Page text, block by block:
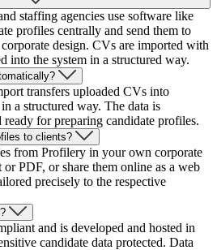
staffing agencies use software like
profiles centrally and send them to
design. CVs are imported with
into the system in a structured way.
transfers uploaded CVs into
a structured way. The data is
ready for preparing candidate profiles.
to clients?
from Profilery in your own corporate
PDF, or share them online as a web
precisely to the respective
and is developed and hosted in
candidate data protected. Data